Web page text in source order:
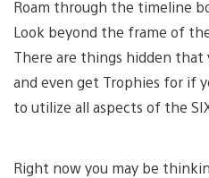
Roam through the timeline
Look beyond the frame of
There are things hidden that
and even get Trophies for if
to utilize all aspects of the
Right now you may be